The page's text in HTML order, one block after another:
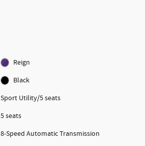
Reign
Black
Sport Utility/5 seats
5 seats
8-Speed Automatic Transmission